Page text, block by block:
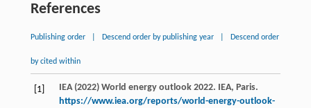
References
Publishing order Descend order by publishing year Descend order
by cited within
[1]
IEA (2022) World energy outlook 2022. IEA, Paris.
https://www.iea.org/reports/world-energy-outlook-